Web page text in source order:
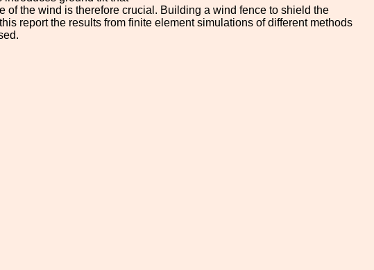
the wind is therefore crucial. Building a wind fence to shield the
report the results from finite element simulations of different methods